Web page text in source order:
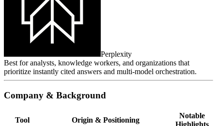
Perplexity
Best for analysts, knowledge workers, and organizations that
prioritize instantly cited answers and multi‑model orchestration.
Company & Background
Tool Origin & Positioning
Notable
Highlights